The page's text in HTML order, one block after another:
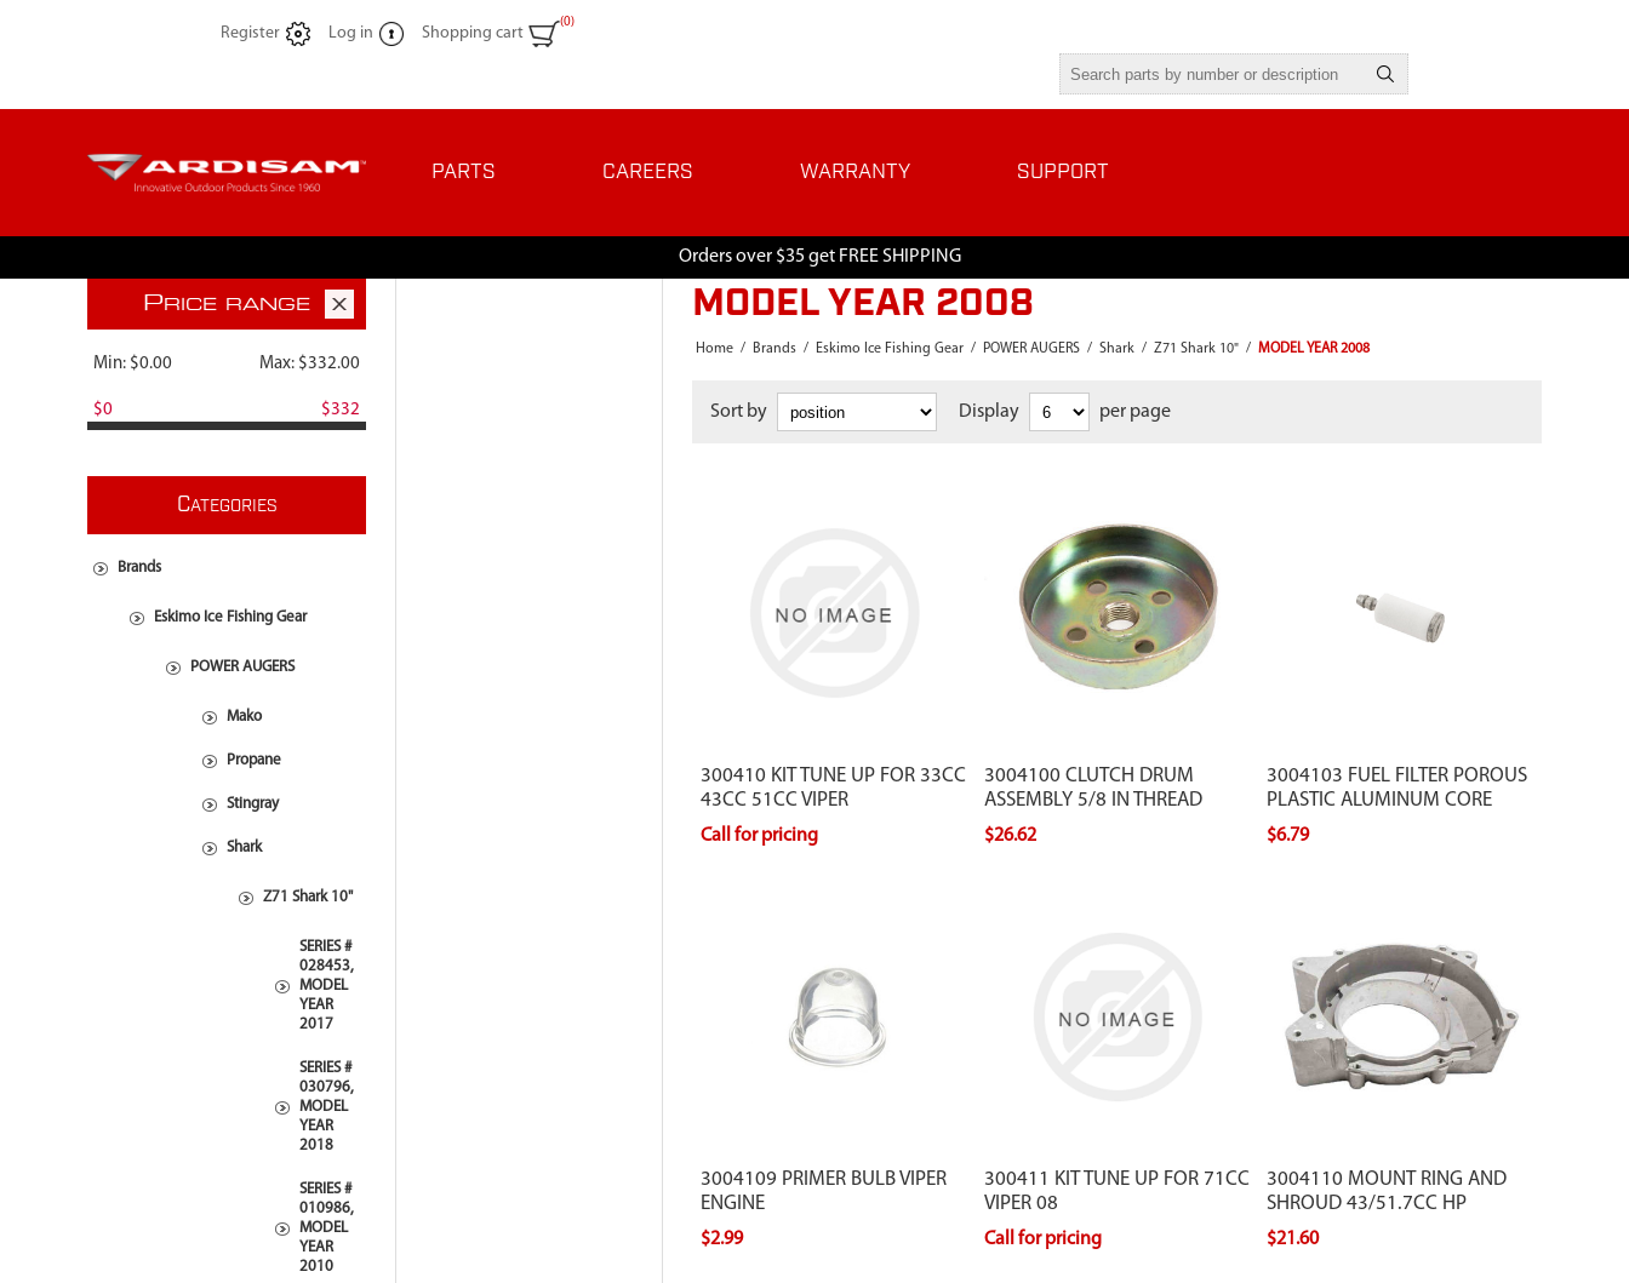
Register Log in Shopping cart
(0)
PARTS CAREERS WARRANTY SUPPORT
Orders over $35 get FREE SHIPPING
MODEL YEAR 2008
Home / Brands / Eskimo Ice Fishing Gear / POWER AUGERS / Shark / Z71 Shark 10" / MODEL YEAR 2008
Sort by Display per page
300410 KIT TUNE UP FOR 33CC
43CC 51CC VIPER
Call for pricing
3004100 CLUTCH DRUM
ASSEMBLY 5/8 IN THREAD
VIPER
$26.62
3004103 FUEL FILTER POROUS
PLASTIC ALUMINUM CORE
$6.79
3004109 PRIMER BULB VIPER
ENGINE
$2.99
300411 KIT TUNE UP FOR 71CC
VIPER 08
Call for pricing
3004110 MOUNT RING AND
SHROUD 43/51.7CC HP
$21.60
PRICE RANGE
Min: $0.00 Max: $332.00
$0 $332
CATEGORIES
Brands
Eskimo Ice Fishing Gear
POWER AUGERS
Mako
Propane
Stingray
Shark
Z71 Shark 10"
SERIES #
028453,
MODEL
YEAR
2017
SERIES #
030796,
MODEL
YEAR
2018
SERIES #
010986,
MODEL
YEAR
2010